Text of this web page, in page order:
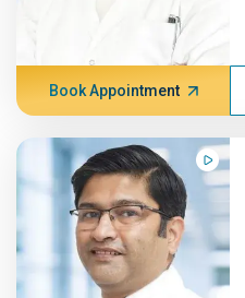
Book Appointment